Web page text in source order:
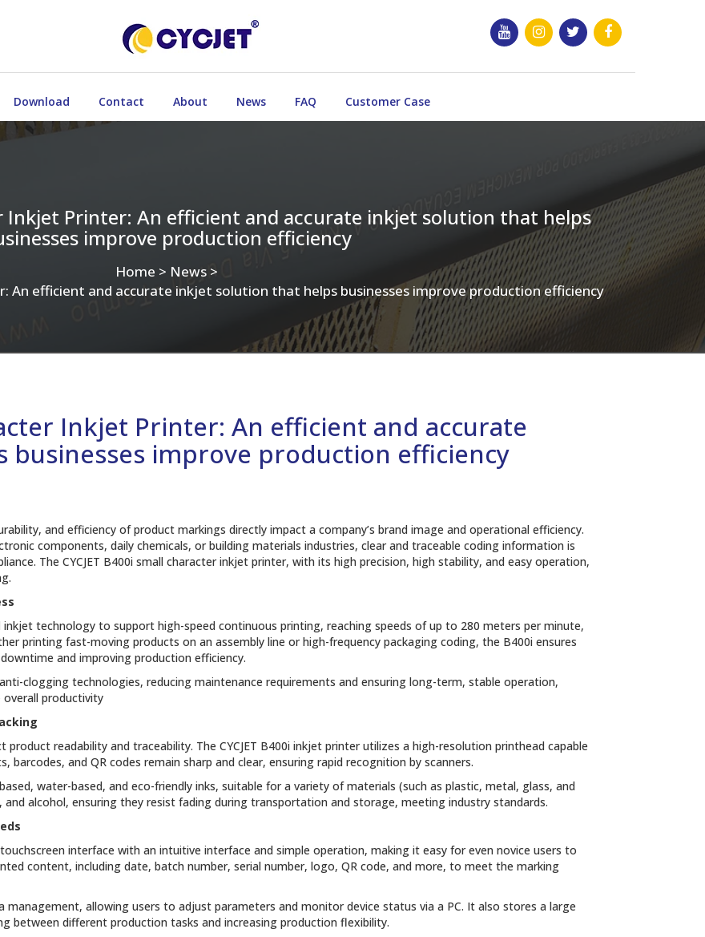
Download Contact About News FAQ Customer Case
Inkjet Printer: An efficient and accurate inkjet solution that helps
improve production efficiency
Home > News >
An efficient and accurate inkjet solution that helps businesses improve production efficiency
Inkjet Printer: An efficient and accurate
improve production efficiency
and efficiency of product markings directly impact a company’s brand image and operational efficiency.
components, daily chemicals, or building materials industries, clear and traceable coding information is
The CYCJET B400i small character inkjet printer, with its high precision, high stability, and easy operation,
inkjet technology to support high-speed continuous printing, reaching speeds of up to 280 meters per minute,
printing fast-moving products on an assembly line or high-frequency packaging coding, the B400i ensures
and improving production efficiency.
clogging technologies, reducing maintenance requirements and ensuring long-term, stable operation,
overall productivity
readability and traceability. The CYCJET B400i inkjet printer utilizes a high-resolution printhead capable
and QR codes remain sharp and clear, ensuring rapid recognition by scanners.
water-based, and eco-friendly inks, suitable for a variety of materials (such as plastic, metal, glass, and
alcohol, ensuring they resist fading during transportation and storage, meeting industry standards.
touchscreen interface with an intuitive interface and simple operation, making it easy for even novice users to
content, including date, batch number, serial number, logo, QR code, and more, to meet the marking
allowing users to adjust parameters and monitor device status via a PC. It also stores a large
between different production tasks and increasing production flexibility.